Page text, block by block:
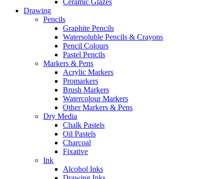
Ceramic Glazes
Drawing
Pencils
Graphite Pencils
Watersoluble Pencils & Crayons
Pencil Colours
Pastel Pencils
Markers & Pens
Acrylic Markers
Promarkers
Brush Markers
Watercolour Markers
Other Markers & Pens
Dry Media
Chalk Pastels
Oil Pastels
Charcoal
Fixative
Ink
Alcohol Inks